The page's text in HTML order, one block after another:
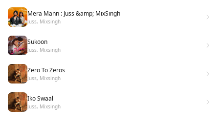
Mera Mann : Juss &amp; MixSingh
Juss, Mixsingh
Sukoon
Juss, Mixsingh
Zero To Zeros
Juss, Mixsingh
Iko Swaal
Juss, Mixsingh